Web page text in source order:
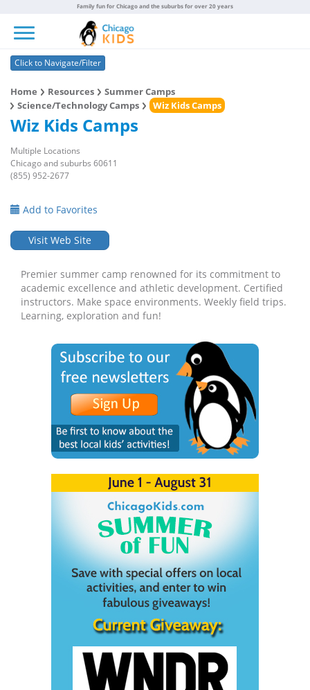
Family fun for Chicago and the suburbs for over 20 years
Click to Navigate/Filter
Home Resources
Summer Camps
Science/Technology Camps
Wiz Kids Camps
Wiz Kids Camps
Multiple Locations
Chicago and suburbs 60611
(855) 952-2677
Add to Favorites
Visit Web Site
Premier summer camp renowned for its commitment to
academic excellence and athletic development. Certified
instructors. Make space environments. Weekly field trips.
Learning, exploration and fun!